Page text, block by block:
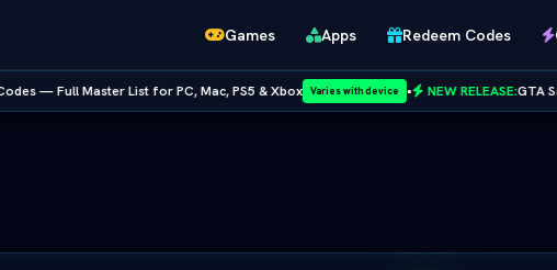
Games Apps Redeem Codes
List for PC, Mac, PS5 & Xbox Varies with device • NEW RELEASE: GTA San Andreas